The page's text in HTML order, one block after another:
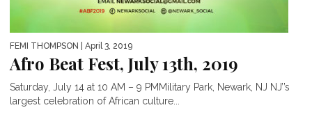
FEMI THOMPSON | April 3, 2019
Afro Beat Fest, July 13th, 2019
Saturday, July 14 at 10 AM – 9 PMMilitary Park, Newark, NJ NJ’’s
largest celebration of African culture...